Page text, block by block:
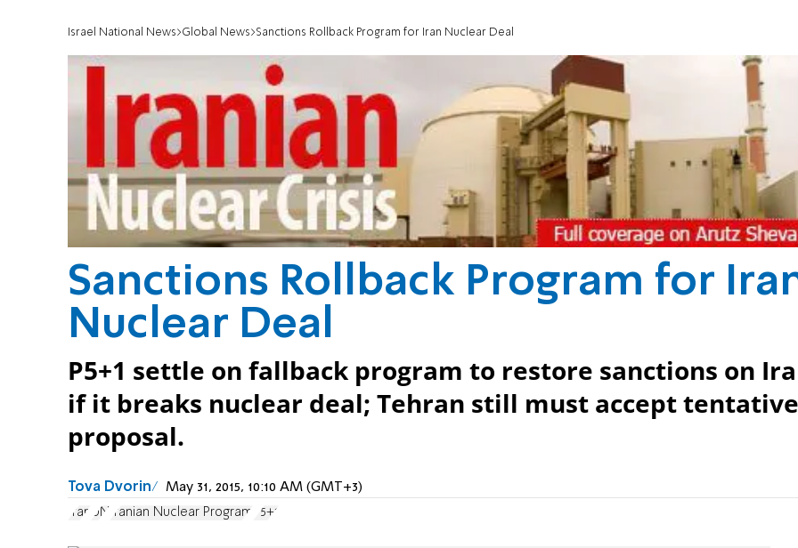
Israel National News Global News Sanctions Rollback Program for Iran Nuclear Deal
Sanctions Rollback Program for
Nuclear Deal
P5+1 settle on fallback program to restore sanctions on
if it breaks nuclear deal; Tehran still must accept tentative
proposal.
Tova Dvorin May 31, 2015, 10:10 AM (GMT+3)
Iran UN Iranian Nuclear Program P5+1